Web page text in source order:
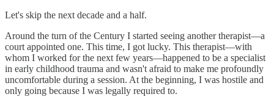
Let's skip the next decade and a half.
Around the turn of the Century I started seeing another therapist—a
court appointed one. This time, I got lucky. This therapist—with
whom I worked for the next few years—happened to be a specialist
in early childhood trauma and wasn't afraid to make me profoundly
uncomfortable during a session. At the beginning, I was hostile and
only going because I was legally required to.